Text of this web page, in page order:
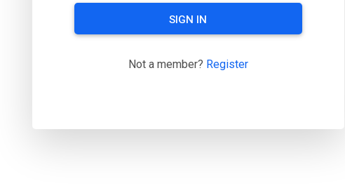
SIGN IN
Not a member? Register